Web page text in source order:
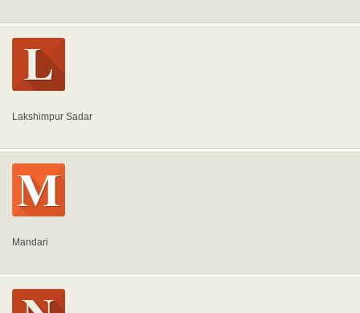
Lakshimpur Sadar
Mandari